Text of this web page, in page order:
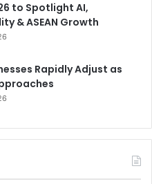
to Spotlight AI,
& ASEAN Growth
Rapidly Adjust as